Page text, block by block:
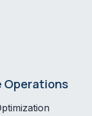
Operations